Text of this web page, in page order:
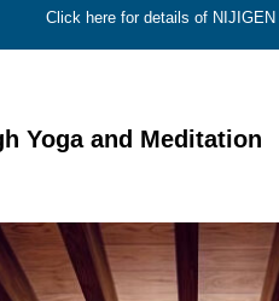
Click here for details of NIJIGEN
Yoga and Meditation